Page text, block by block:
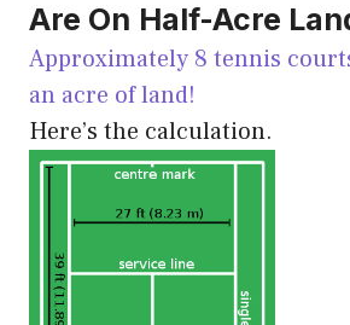
Are On Half-Acre
Approximately 8 tennis
an acre of land!
Here’s the calculation.